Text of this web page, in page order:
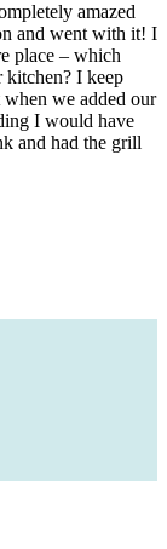
amazed
and went with it! I
place – which
kitchen? I keep
we added our
I would have
and had the grill